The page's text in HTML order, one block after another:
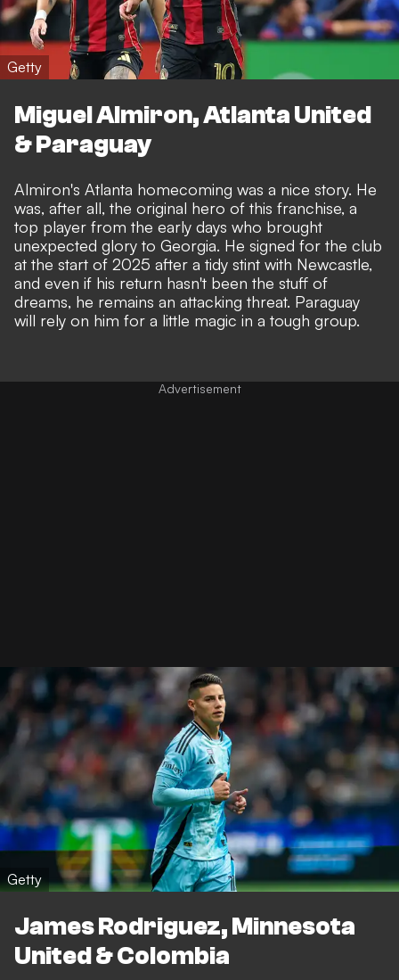
Getty
Miguel Almiron, Atlanta United
& Paraguay
Almiron's Atlanta homecoming was a nice story. He
was, after all, the original hero of this franchise, a
top player from the early days who brought
unexpected glory to Georgia. He signed for the club
at the start of 2025 after a tidy stint with Newcastle,
and even if his return hasn't been the stuff of
dreams, he remains an attacking threat. Paraguay
will rely on him for a little magic in a tough group.
Getty
James Rodriguez, Minnesota
United & Colombia